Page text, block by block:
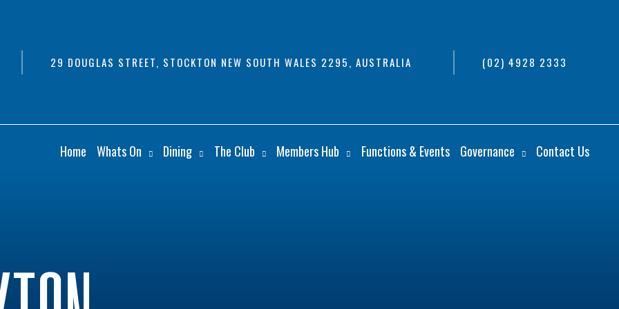
29 DOUGLAS STREET, STOCKTON NEW SOUTH WALES 2295, AUSTRALIA (02) 4928 2333
Home Whats On Dining The Club Members Hub Functions & Events Governance Contact Us